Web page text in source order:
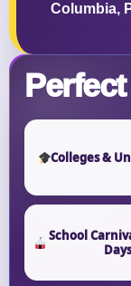
Columbia,
Colleges &
School
Days